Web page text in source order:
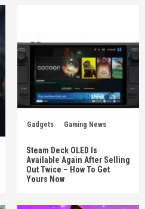
Gadgets Gaming News
Steam Deck OLED Is
Available Again After Selling
Out Twice – How To Get
Yours Now